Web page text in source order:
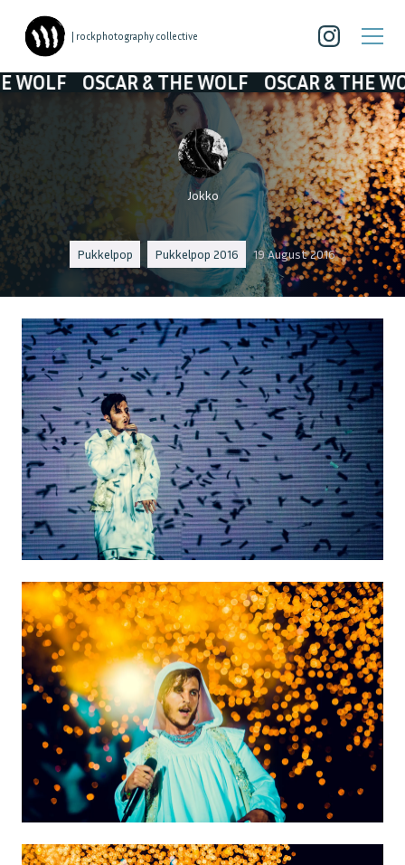
| rockphotography collective
OSCAR & THE WOLF OSCAR & THE WOLF
Jokko
Pukkelpop Pukkelpop 2016 19 August 2016